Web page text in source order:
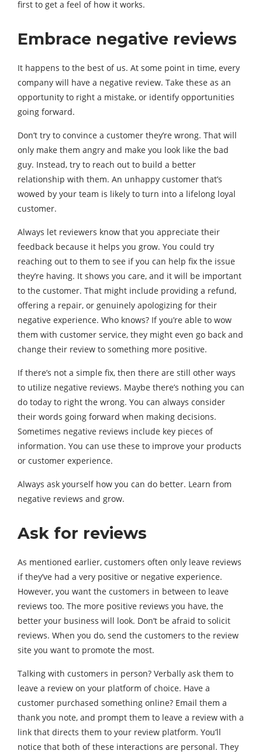
first to get a feel of how it works.
Embrace negative reviews
It happens to the best of us. At some point in time, every
company will have a negative review. Take these as an
opportunity to right a mistake, or identify opportunities
going forward.
Don’t try to convince a customer they’re wrong. That will
only make them angry and make you look like the bad
guy. Instead, try to reach out to build a better
relationship with them. An unhappy customer that’s
wowed by your team is likely to turn into a lifelong loyal
customer.
Always let reviewers know that you appreciate their
feedback because it helps you grow. You could try
reaching out to them to see if you can help fix the issue
they’re having. It shows you care, and it will be important
to the customer. That might include providing a refund,
offering a repair, or genuinely apologizing for their
negative experience. Who knows? If you’re able to wow
them with customer service, they might even go back and
change their review to something more positive.
If there’s not a simple fix, then there are still other ways
to utilize negative reviews. Maybe there’s nothing you can
do today to right the wrong. You can always consider
their words going forward when making decisions.
Sometimes negative reviews include key pieces of
information. You can use these to improve your products
or customer experience.
Always ask yourself how you can do better. Learn from
negative reviews and grow.
Ask for reviews
As mentioned earlier, customers often only leave reviews
if they’ve had a very positive or negative experience.
However, you want the customers in between to leave
reviews too. The more positive reviews you have, the
better your business will look. Don’t be afraid to solicit
reviews. When you do, send the customers to the review
site you want to promote the most.
Talking with customers in person? Verbally ask them to
leave a review on your platform of choice. Have a
customer purchased something online? Email them a
thank you note, and prompt them to leave a review with a
link that directs them to your review platform. You’ll
notice that both of these interactions are personal. They